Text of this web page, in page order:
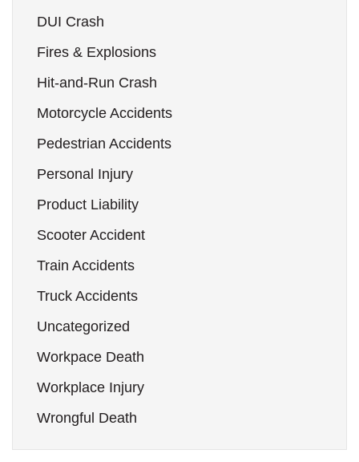
DUI Crash
Fires & Explosions
Hit-and-Run Crash
Motorcycle Accidents
Pedestrian Accidents
Personal Injury
Product Liability
Scooter Accident
Train Accidents
Truck Accidents
Uncategorized
Workpace Death
Workplace Injury
Wrongful Death